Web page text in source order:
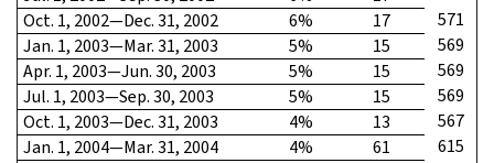
Oct. 1, 2002—Dec. 31, 2002
6% 17
571
Jan. 1, 2003—Mar. 31, 2003
5% 15
569
Apr. 1, 2003—Jun. 30, 2003
5% 15
569
Jul. 1, 2003—Sep. 30, 2003
5% 15
569
Oct. 1, 2003—Dec. 31, 2003
4% 13
567
Jan. 1, 2004—Mar. 31, 2004
4% 61
615